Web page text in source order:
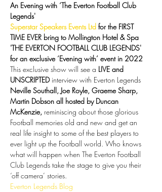
An Evening with ‘The Everton Football Club
Legends'
Superstar Speakers Events Ltd for the FIRST
TIME EVER bring to Mollington Hotel & Spa
'THE EVERTON FOOTBALL CLUB LEGENDS'
for an exclusive ‘Evening with’ event in 2022
This exclusive show will see a LIVE and
UNSCRIPTED interview with Everton Legends
Neville Southall, Joe Royle, Graeme Sharp,
Martin Dobson all hosted by Duncan
McKenzie, reminiscing about those glorious
Football memories old and new and get an
real life insight to some of the best players to
ever light up the Football world. Who knows
what will happen when The Everton Football
Club Legends take the stage to give you their
‘off camera’ stories.
Everton Legends Blog